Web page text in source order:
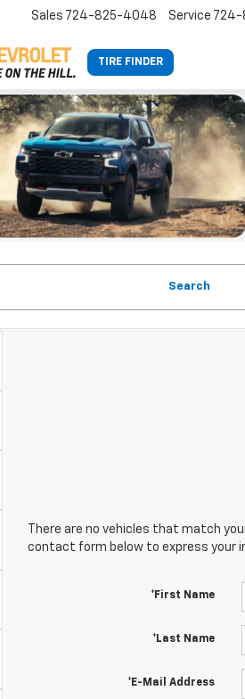
TIRE FINDER
Sales 724-825-4048 Service
Search
There are no vehicles that match
contact form below to express your
*First Name
*Last Name
*E-Mail Address